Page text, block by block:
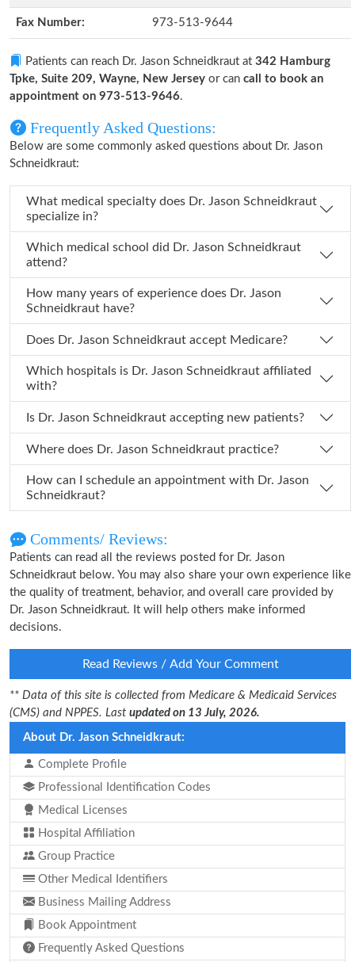
Fax Number: 973-513-9644
Patients can reach Dr. Jason Schneidkraut at 342 Hamburg
Tpke, Suite 209, Wayne, New Jersey or can call to book an
appointment on 973-513-9646.
Frequently Asked Questions:
Below are some commonly asked questions about Dr. Jason
Schneidkraut:
What medical specialty does Dr. Jason Schneidkraut
specialize in?
Which medical school did Dr. Jason Schneidkraut
attend?
How many years of experience does Dr. Jason
Schneidkraut have?
Does Dr. Jason Schneidkraut accept Medicare?
Which hospitals is Dr. Jason Schneidkraut affiliated
with?
Is Dr. Jason Schneidkraut accepting new patients?
Where does Dr. Jason Schneidkraut practice?
How can I schedule an appointment with Dr. Jason
Schneidkraut?
Comments/ Reviews:
Patients can read all the reviews posted for Dr. Jason
Schneidkraut below. You may also share your own experience like
the quality of treatment, behavior, and overall care provided by
Dr. Jason Schneidkraut. It will help others make informed
decisions.
Read Reviews / Add Your Comment
** Data of this site is collected from Medicare & Medicaid Services
(CMS) and NPPES. Last updated on 13 July, 2026.
About Dr. Jason Schneidkraut:
Complete Profile
Professional Identification Codes
Medical Licenses
Hospital Affiliation
Group Practice
Other Medical Identifiers
Business Mailing Address
Book Appointment
Frequently Asked Questions